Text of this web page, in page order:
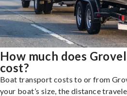
How much does
cost?
Boat transport costs to or from
your boat’s size, the distance